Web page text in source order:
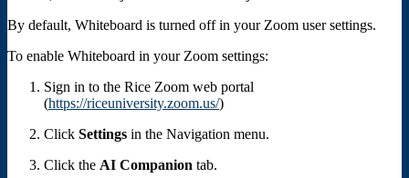
By default, Whiteboard is turned off in your Zoom user settings.
To enable Whiteboard in your Zoom settings:
Sign in to the Rice Zoom web portal
(https://riceuniversity.zoom.us/)
Click Settings in the Navigation menu.
Click the AI Companion tab.